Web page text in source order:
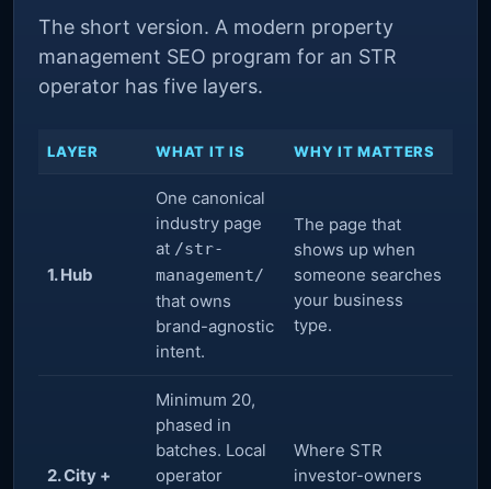
The short version. A modern property
management SEO program for an STR
operator has five layers.
LAYER WHAT IT IS WHY IT MATTERS
1. Hub
One canonical
industry page
at /str-
management/
that owns
brand-agnostic
intent.
The page that
shows up when
someone searches
your business
type.
2. City +
Minimum 20,
phased in
batches. Local
operator
Where STR
investor-owners